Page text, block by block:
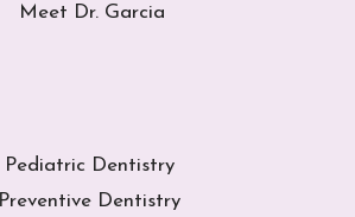
Meet Dr. Garcia
Pediatric Dentistry
Preventive Dentistry